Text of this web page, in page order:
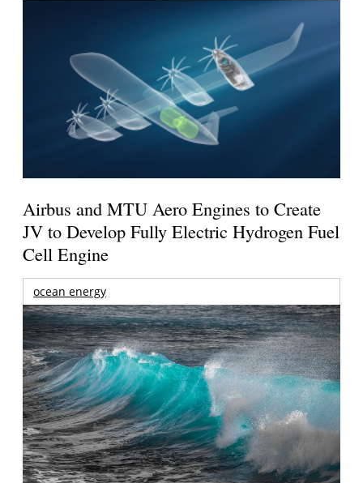
Airbus and MTU Aero Engines to Create
JV to Develop Fully Electric Hydrogen Fuel
Cell Engine
ocean energy